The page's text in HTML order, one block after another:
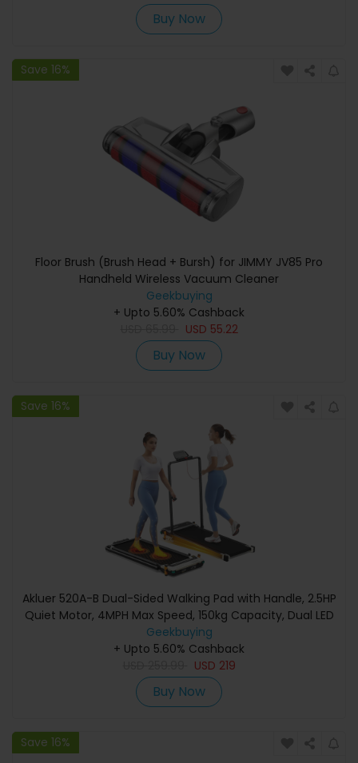
Buy Now
Save 16%
Floor Brush (Brush Head + Bursh) for JIMMY JV85 Pro
Handheld Wireless Vacuum Cleaner
Geekbuying
+ Upto 5.60% Cashback
USD 55.22
Buy Now
Save 16%
Akluer 520A-B Dual-Sided Walking Pad with Handle, 2.5HP
Quiet Motor, 4MPH Max Speed, 150kg Capacity, Dual LED
Display, Manual Incline & Built-in Foot Massager
Geekbuying
+ Upto 5.60% Cashback
USD 219
Buy Now
Save 16%